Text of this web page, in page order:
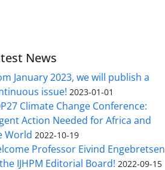
News
January 2023, we will publish a
issue! 2023-01-01
Climate Change Conference:
Action Needed for Africa and
World 2022-10-19
Professor Eivind Engebretsen
IJHPM Editorial Board! 2022-09-15